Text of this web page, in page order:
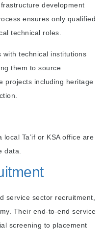
development
ensures only qualified
technical roles.
with technical institutions
them to source
projects including heritage
Ta’if or KSA office are
data.
service sector recruitment,
Their end-to-end service
screening to placement